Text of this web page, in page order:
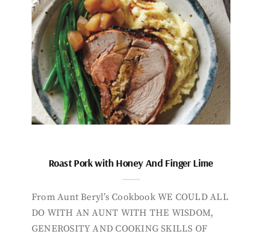
Roast Pork with Honey And Finger Lime
From Aunt Beryl’s Cookbook WE COULD ALL
DO WITH AN AUNT WITH THE WISDOM,
GENEROSITY AND COOKING SKILLS OF